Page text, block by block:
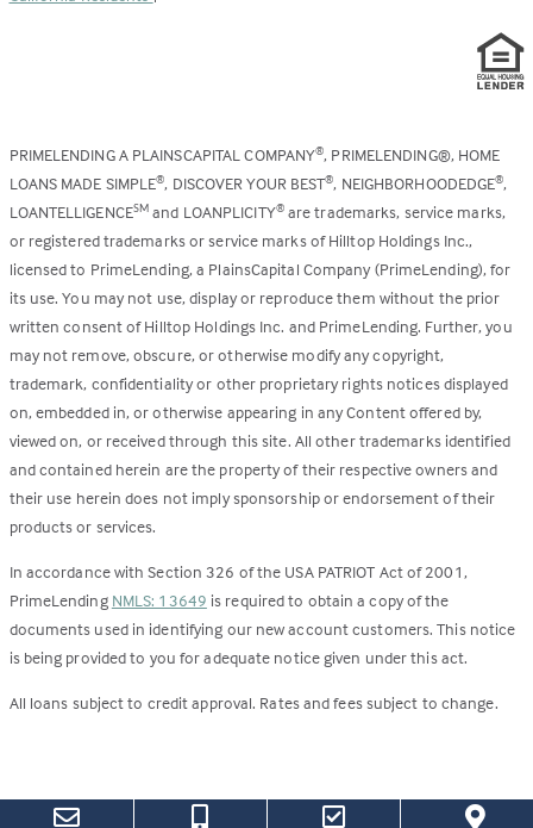
PRIMELENDING A PLAINSCAPITAL COMPANY®, PRIMELENDING®, HOME
LOANS MADE SIMPLE®, DISCOVER YOUR BEST®, NEIGHBORHOODEDGE®,
LOANTELLIGENCESM and LOANPLICITY®are trademarks, service marks,
or registered trademarks or service marks of Hilltop Holdings Inc.,
licensed to PrimeLending, a PlainsCapital Company (PrimeLending), for
its use. You may not use, display or reproduce them without the prior
written consent of Hilltop Holdings Inc. and PrimeLending. Further, you
may not remove, obscure, or otherwise modify any copyright,
trademark, confidentiality or other proprietary rights notices displayed
on, embedded in, or otherwise appearing in any Content offered by,
viewed on, or received through this site. All other trademarks identified
and contained herein are the property of their respective owners and
their use herein does not imply sponsorship or endorsement of their
products or services.
In accordance with Section 326 of the USA PATRIOT Act of 2001,
PrimeLending NMLS: 13649 is required to obtain a copy of the
documents used in identifying our new account customers. This notice
is being provided to you for adequate notice given under this act.
All loans subject to credit approval. Rates and fees subject to change.